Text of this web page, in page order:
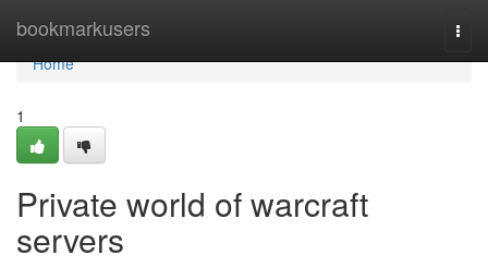
bookmarkusers
Home
Home
1
Private world of warcraft
servers